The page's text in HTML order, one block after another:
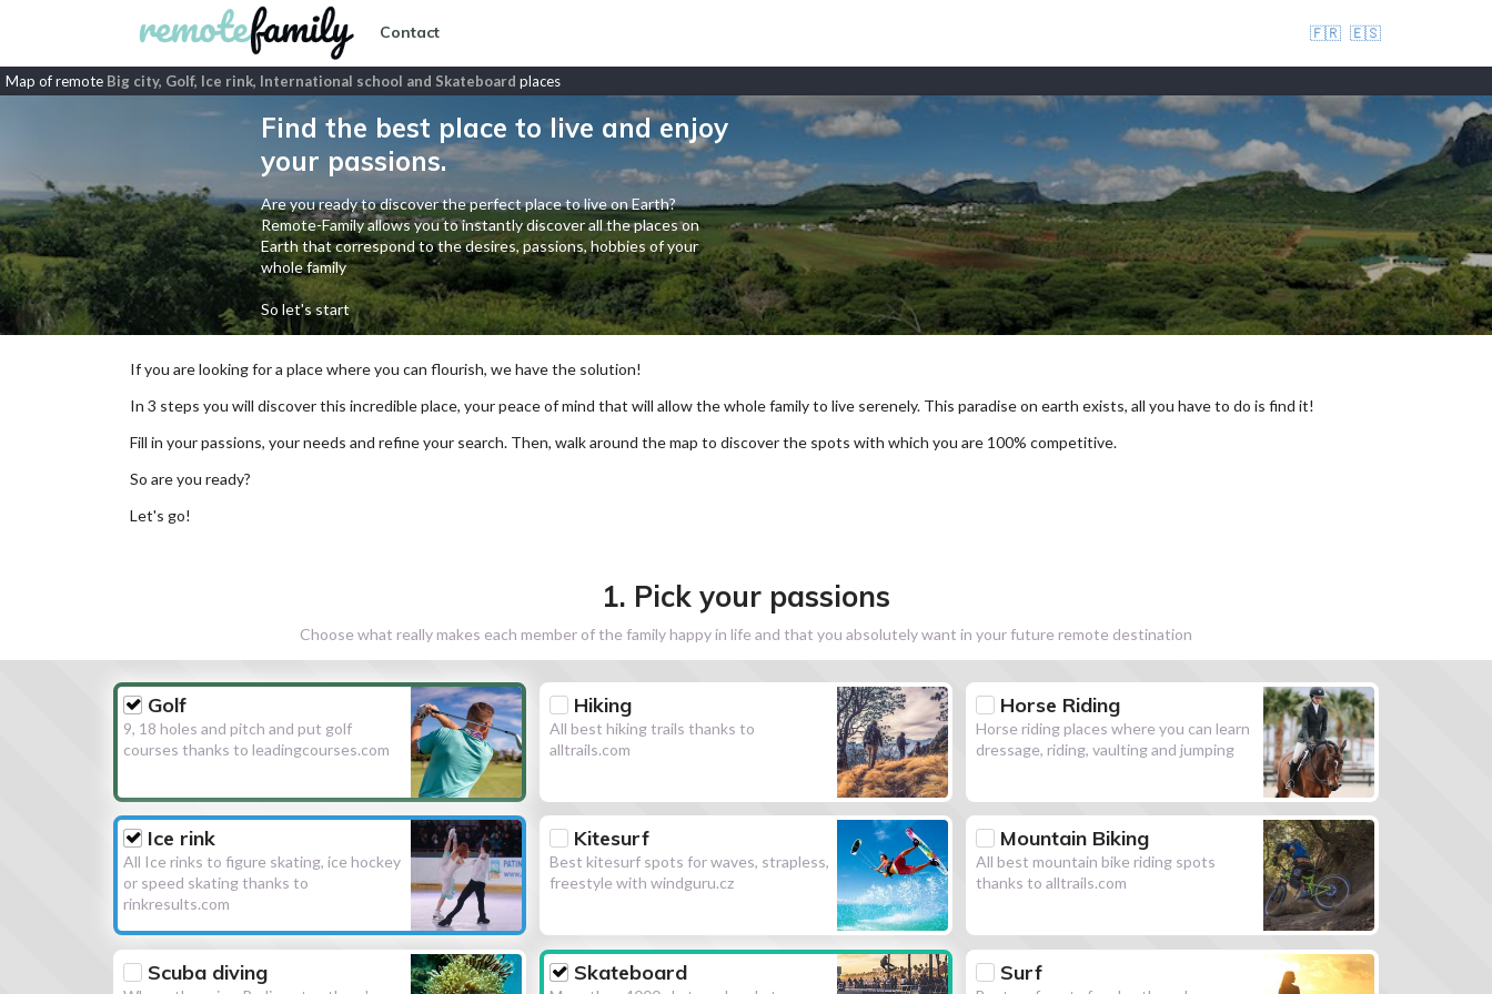
Contact 🇫🇷 🇪🇸
Map of remote Big city, Golf, Ice rink, International school and Skateboard places
Find the best place to live and enjoy
your passions.
Are you ready to discover the perfect place to live on Earth?
Remote-Family allows you to instantly discover all the places on
Earth that correspond to the desires, passions, hobbies of your
whole family
So let's start
If you are looking for a place where you can flourish, we have the solution!
In 3 steps you will discover this incredible place, your peace of mind that will allow the whole family to live serenely. This paradise on earth exists, all you have to do is find it!
Fill in your passions, your needs and refine your search. Then, walk around the map to discover the spots with which you are 100% competitive.
So are you ready?
Let's go!
1. Pick your passions
Choose what really makes each member of the family happy in life and that you absolutely want in your future remote destination
Golf
9, 18 holes and pitch and put golf
courses thanks to leadingcourses.com
Hiking
All best hiking trails thanks to
alltrails.com
Horse Riding
Horse riding places where you can learn
dressage, riding, vaulting and jumping
Ice rink
All Ice rinks to figure skating, ice hockey
or speed skating thanks to
rinkresults.com
Kitesurf
Best kitesurf spots for waves, strapless,
freestyle with windguru.cz
Mountain Biking
All best mountain bike riding spots
thanks to alltrails.com
Scuba diving Skateboard Surf